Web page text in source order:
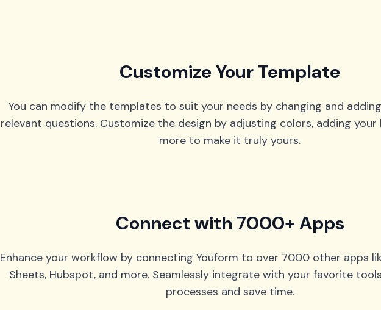
Customize Your Template
You can modify the templates to suit your needs by changing and
relevant questions. Customize the design by adjusting colors, adding your
more to make it truly yours.
Connect with 7000+ Apps
Enhance your workflow by connecting Youform to over 7000 other apps
Sheets, Hubspot, and more. Seamlessly integrate with your favorite
processes and save time.